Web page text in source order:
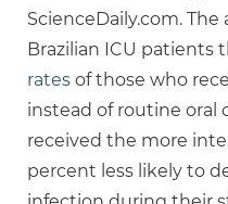
ScienceDaily.com.
Brazilian ICU patients
rates of those who
instead of routine oral
received the more
percent less likely to